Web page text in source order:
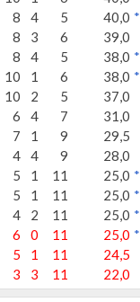
8 4 5 40,0 *
8 3 6
39,0
8 4 5 38,0 *
10 1 6 38,0 *
10 2 5
37,0
6 4 7
31,0
7 1 9
29,5
4 4 9
28,0
5 1 11 25,0 *
5 1 11 25,0 *
4 2 11 25,0 *
6 0 11 25,0 *
5 1 11
24,5
3 3 11 22,0